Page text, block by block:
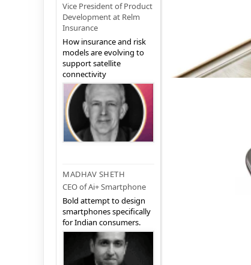
Vice President of Product
Development at Relm
Insurance
How insurance and risk
models are evolving to
support satellite
connectivity
MADHAV SHETH
CEO of Ai+ Smartphone
Bold attempt to design
smartphones specifically
for Indian consumers.